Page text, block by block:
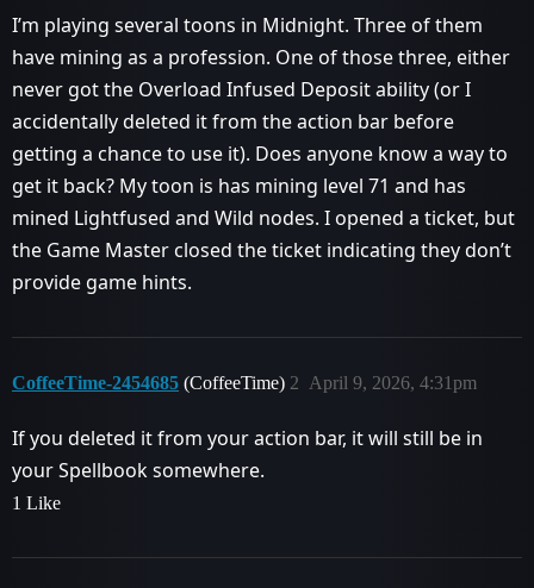
I’m playing several toons in Midnight. Three of them
have mining as a profession. One of those three, either
never got the Overload Infused Deposit ability (or I
accidentally deleted it from the action bar before
getting a chance to use it). Does anyone know a way to
get it back? My toon is has mining level 71 and has
mined Lightfused and Wild nodes. I opened a ticket, but
the Game Master closed the ticket indicating they don’t
provide game hints.
CoffeeTime-2454685 (CoffeeTime) April 9, 2026, 4:31pm
2
If you deleted it from your action bar, it will still be in
your Spellbook somewhere.
1 Like